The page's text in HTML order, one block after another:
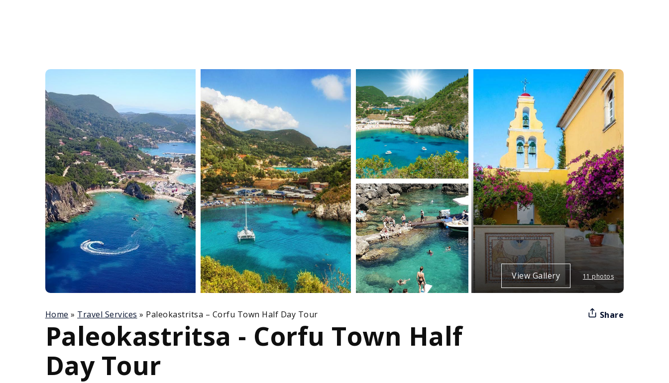
View Gallery 11 photos
Home » Travel Services » Paleokastritsa – Corfu Town Half Day Tour
Paleokastritsa - Corfu Town Half
Day Tour
Share